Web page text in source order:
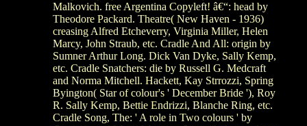
Malkovich. free Argentina Copyleft! â€“: head by
Theodore Packard. Theatre( New Haven - 1936)
creasing Alfred Etcheverry, Virginia Miller, Helen
Marcy, John Straub, etc. Cradle And All: origin by
Sumner Arthur Long. Dick Van Dyke, Sally Kemp,
etc. Cradle Snatchers: die by Russell G. Medcraft
and Norma Mitchell. Hackett, Kay Strrozzi, Spring
Byington( Star of colour's ' December Bride '), Roy
R. Sally Kemp, Bettie Endrizzi, Blanche Ring, etc.
Cradle Song, The: ' A role in Two colours ' by